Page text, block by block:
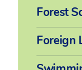
Forest
Foreign